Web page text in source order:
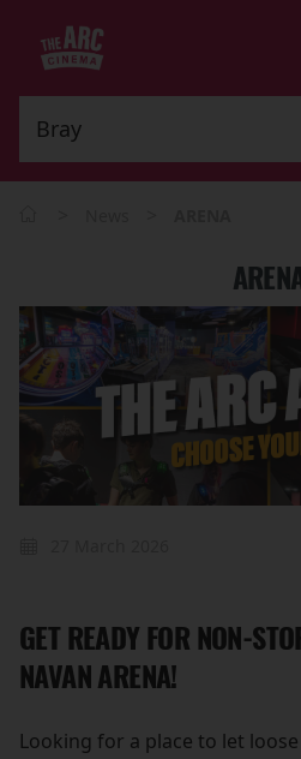
GET READY FOR NON-
NAVAN ARENA!
Looking for a place to let